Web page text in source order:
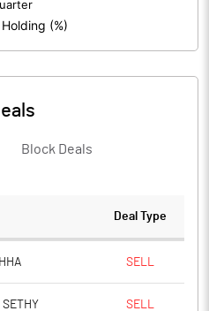
Notes
Block Deals
Deal Type
SELL
SETHY SELL